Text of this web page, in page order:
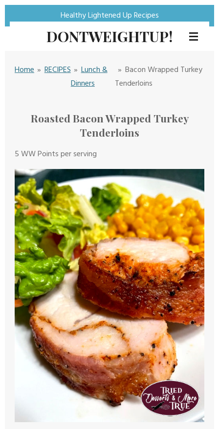
to
DONTWEIGHTUP!
Healthy Lightened Up Recipes
Home » RECIPES » Lunch &
Dinners
» Bacon Wrapped Turkey
Tenderloins
Roasted Bacon Wrapped Turkey
Tenderloins
5 WW Points per serving